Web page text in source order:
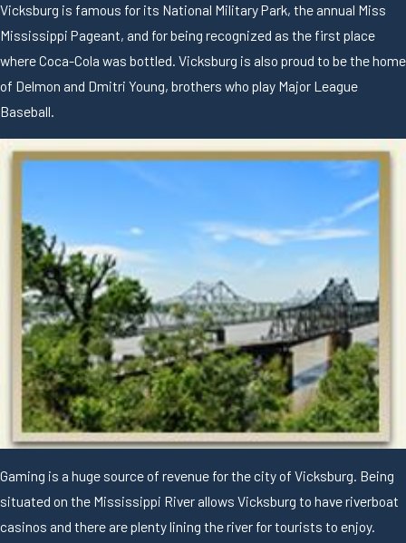
Vicksburg is famous for its National Military Park, the annual Miss
Mississippi Pageant, and for being recognized as the first place
where Coca-Cola was bottled. Vicksburg is also proud to be the home
of Delmon and Dmitri Young, brothers who play Major League
Baseball.
Gaming is a huge source of revenue for the city of Vicksburg. Being
situated on the Mississippi River allows Vicksburg to have riverboat
casinos and there are plenty lining the river for tourists to enjoy.